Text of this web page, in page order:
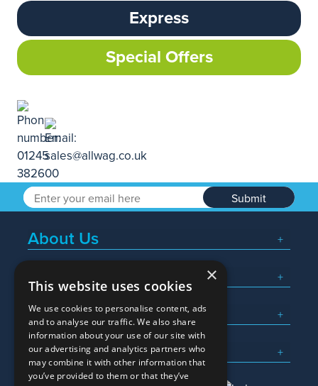
Express
Special Offers
Submit
About Us
Popular Searches
What We Do
Here To Help
×
This website uses cookies
We use cookies to personalise content, ads
and to analyse our traffic. We also share
information about your use of our site with
our advertising and analytics partners who
may combine it with other information that
you’ve provided to them or that they’ve